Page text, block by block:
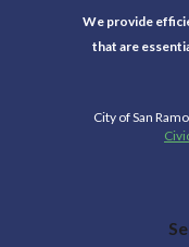
We provide
that are
City of San